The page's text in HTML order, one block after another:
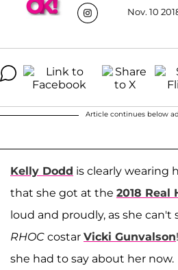
Nov. 10
Article continues below
Kelly Dodd is clearly wearing
that she got at the 2018 Real
loud and proudly, as she
RHOC costar Vicki Gunvalson
she had to say about her now.